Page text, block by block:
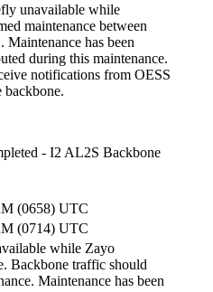
unavailable while
maintenance between
has been
during this maintenance.
notifications from OESS
backbone.
- I2 AL2S Backbone
(0658) UTC
(0714) UTC
while Zayo
Backbone traffic should
Maintenance has been